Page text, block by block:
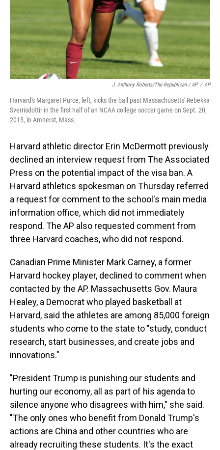
J. Anthony Roberts/The Republican / AP / AP
Harvard's Margaret Purce, left, kicks the ball past Massachusetts' Rebekka
Sverrisdottir in the first half of an NCAA college soccer game on Sept. 20,
2015, in Amherst, Mass.
Harvard athletic director Erin McDermott previously
declined an interview request from The Associated
Press on the potential impact of the visa ban. A
Harvard athletics spokesman on Thursday referred
a request for comment to the school's main media
information office, which did not immediately
respond. The AP also requested comment from
three Harvard coaches, who did not respond.
Canadian Prime Minister Mark Carney, a former
Harvard hockey player, declined to comment when
contacted by the AP. Massachusetts Gov. Maura
Healey, a Democrat who played basketball at
Harvard, said the athletes are among 85,000 foreign
students who come to the state to "study, conduct
research, start businesses, and create jobs and
innovations."
"President Trump is punishing our students and
hurting our economy, all as part of his agenda to
silence anyone who disagrees with him," she said.
"The only ones who benefit from Donald Trump's
actions are China and other countries who are
already recruiting these students. It's the exact